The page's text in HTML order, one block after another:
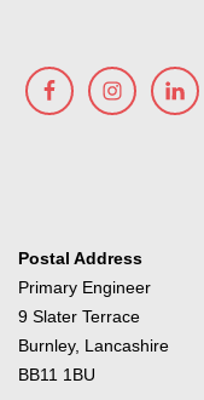
Postal Address
Primary Engineer
9 Slater Terrace
Burnley, Lancashire
BB11 1BU